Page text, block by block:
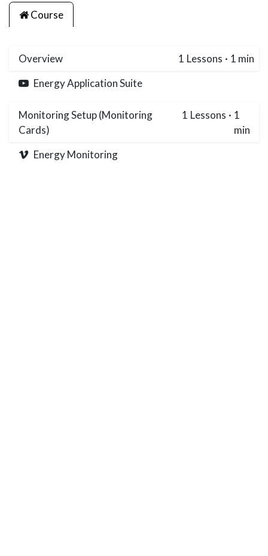
Course
Overview 1 Lessons · 1 min
Energy Application Suite
Monitoring Setup (Monitoring
Cards)
1 Lessons · 1
min
Energy Monitoring